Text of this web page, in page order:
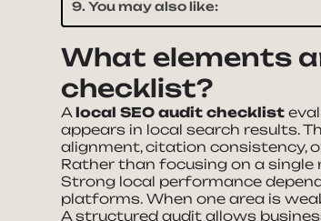
You may also like:
What elements
checklist?
A local SEO audit checklist
appears in local search results.
alignment, citation consistency,
Rather than focusing on a
Strong local performance
platforms. When one area is
A structured audit allows